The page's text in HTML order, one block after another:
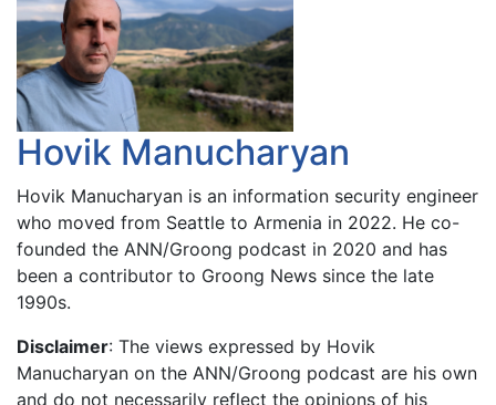
Hovik Manucharyan
Hovik Manucharyan is an information security engineer
who moved from Seattle to Armenia in 2022. He co-
founded the ANN/Groong podcast in 2020 and has
been a contributor to Groong News since the late
1990s.
Disclaimer: The views expressed by Hovik
Manucharyan on the ANN/Groong podcast are his own
and do not necessarily reflect the opinions of his